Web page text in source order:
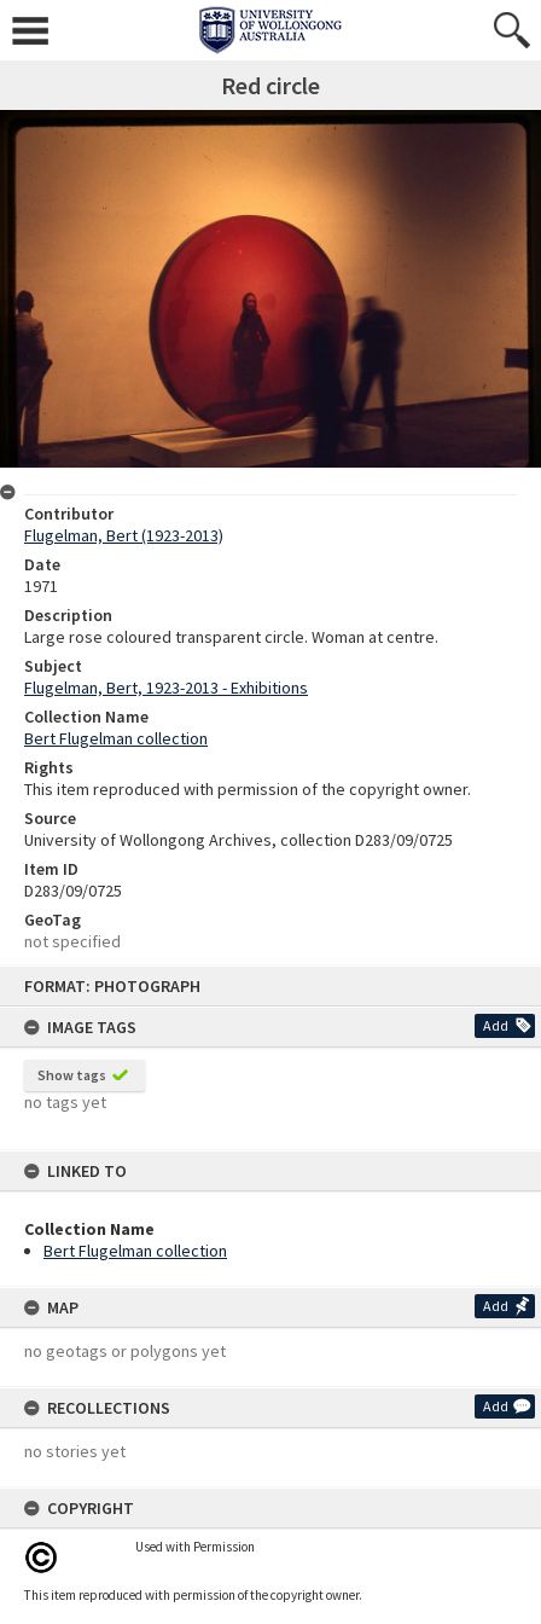
FORMAT: PHOTOGRAPH
IMAGE TAGS
Add
Show tags
no tags yet
LINKED TO
Collection Name
Bert Flugelman collection
MAP Add
no geotags or polygons yet
RECOLLECTIONS Add
no stories yet
COPYRIGHT
Used with Permission
This item reproduced with permission of the copyright owner.
Red circle
Contributor
Flugelman, Bert (1923-2013)
Date
1971
Description
Large rose coloured transparent circle. Woman at centre.
Subject
Flugelman, Bert, 1923-2013 - Exhibitions
Collection Name
Bert Flugelman collection
Rights
This item reproduced with permission of the copyright owner.
Source
University of Wollongong Archives, collection D283/09/0725
Item ID
D283/09/0725
GeoTag
not specified